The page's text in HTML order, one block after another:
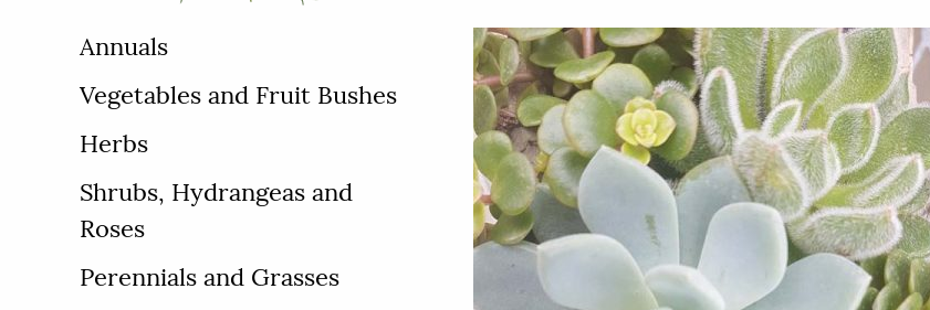
Annuals
Vegetables and Fruit Bushes
Herbs
Shrubs, Hydrangeas and
Roses
Perennials and Grasses